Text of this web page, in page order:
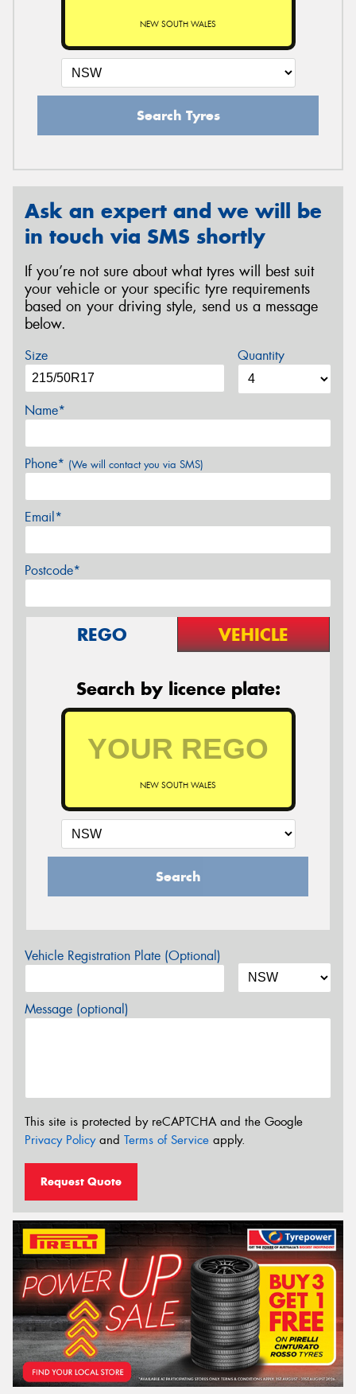
NEW SOUTH WALES
Search Tyres
Ask an expert and we will be
in touch via SMS shortly
If you’re not sure about what tyres will best suit
your vehicle or your specific tyre requirements
based on your driving style, send us a message
below.
Size Quantity
Name*
Phone* (We will contact you via SMS)
Email*
Postcode*
REGO VEHICLE
Search by licence plate:
NEW SOUTH WALES
Search
Vehicle Registration Plate (Optional)
Message (optional)
This site is protected by reCAPTCHA and the Google
Privacy Policyand Terms of Service apply.
Request Quote